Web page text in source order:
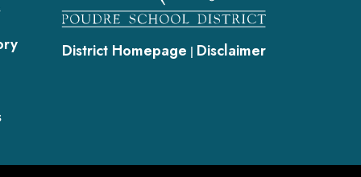
District Homepage | Disclaimer